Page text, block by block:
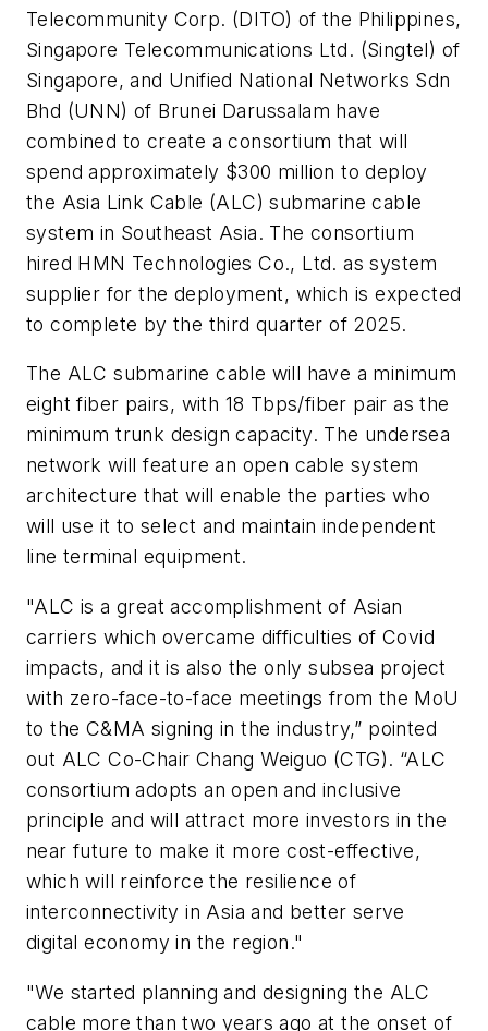
Telecommunity Corp. (DITO) of the Philippines,
Singapore Telecommunications Ltd. (Singtel) of
Singapore, and Unified National Networks Sdn
Bhd (UNN) of Brunei Darussalam have
combined to create a consortium that will
spend approximately $300 million to deploy
the Asia Link Cable (ALC) submarine cable
system in Southeast Asia. The consortium
hired HMN Technologies Co., Ltd. as system
supplier for the deployment, which is expected
to complete by the third quarter of 2025.
The ALC submarine cable will have a minimum
eight fiber pairs, with 18 Tbps/fiber pair as the
minimum trunk design capacity. The undersea
network will feature an open cable system
architecture that will enable the parties who
will use it to select and maintain independent
line terminal equipment.
"ALC is a great accomplishment of Asian
carriers which overcame difficulties of Covid
impacts, and it is also the only subsea project
with zero-face-to-face meetings from the MoU
to the C&MA signing in the industry,” pointed
out ALC Co-Chair Chang Weiguo (CTG). “ALC
consortium adopts an open and inclusive
principle and will attract more investors in the
near future to make it more cost-effective,
which will reinforce the resilience of
interconnectivity in Asia and better serve
digital economy in the region."
"We started planning and designing the ALC
cable more than two years ago at the onset of